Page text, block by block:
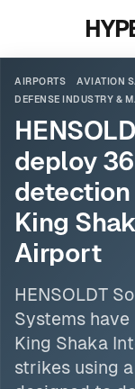
AIRPORTS
AVIATION
DEFENSE INDUSTRY &
deploy
detection
King
Airport
HENSOLDT
Systems
King Shaka
strikes using